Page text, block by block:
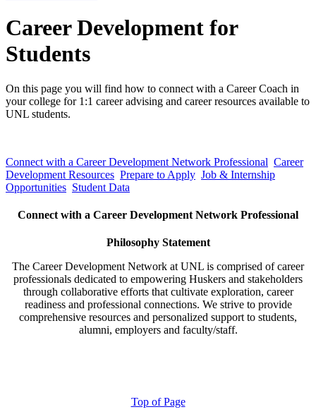
Career Development for
Students
On this page you will find how to connect with a Career Coach in
your college for 1:1 career advising and career resources available to
UNL students.
Connect with a Career Development Network Professional Career
Development Resources Prepare to Apply Job & Internship
Opportunities Student Data
Connect with a Career Development Network Professional
Philosophy Statement
The Career Development Network at UNL is comprised of career
professionals dedicated to empowering Huskers and stakeholders
through collaborative efforts that cultivate exploration, career
readiness and professional connections. We strive to provide
comprehensive resources and personalized support to students,
alumni, employers and faculty/staff.
Top of Page